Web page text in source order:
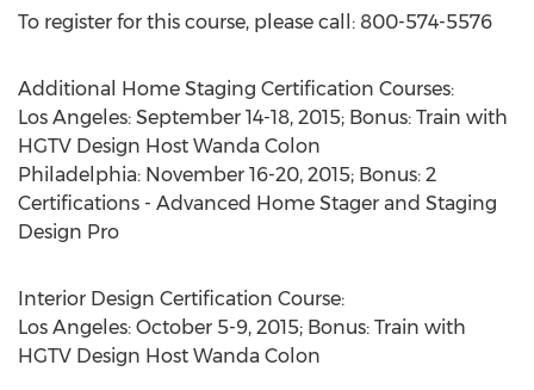
To register for this course, please call: 800-574-5576
Additional Home Staging Certification Courses:
Los Angeles: September 14-18, 2015; Bonus: Train with
HGTV Design Host Wanda Colon
Philadelphia: November 16-20, 2015; Bonus: 2
Certifications - Advanced Home Stager and Staging
Design Pro
Interior Design Certification Course:
Los Angeles: October 5-9, 2015; Bonus: Train with
HGTV Design Host Wanda Colon